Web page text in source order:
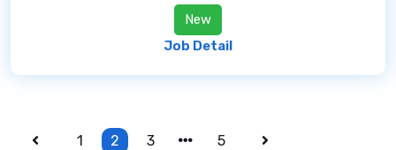
New
Job Detail
1 2 3 5